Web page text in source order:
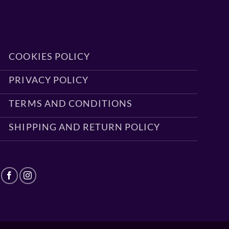
COOKIES POLICY
PRIVACY POLICY
TERMS AND CONDITIONS
SHIPPING AND RETURN POLICY